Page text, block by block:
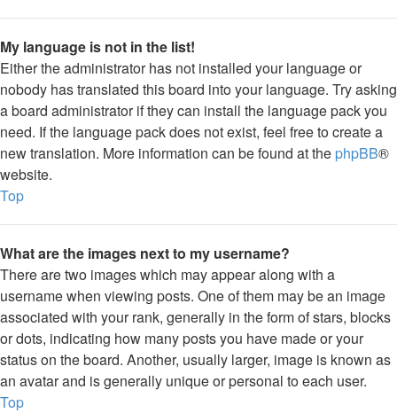
My language is not in the list!
Either the administrator has not installed your language or
nobody has translated this board into your language. Try asking
a board administrator if they can install the language pack you
need. If the language pack does not exist, feel free to create a
new translation. More information can be found at the phpBB®
website.
Top
What are the images next to my username?
There are two images which may appear along with a
username when viewing posts. One of them may be an image
associated with your rank, generally in the form of stars, blocks
or dots, indicating how many posts you have made or your
status on the board. Another, usually larger, image is known as
an avatar and is generally unique or personal to each user.
Top